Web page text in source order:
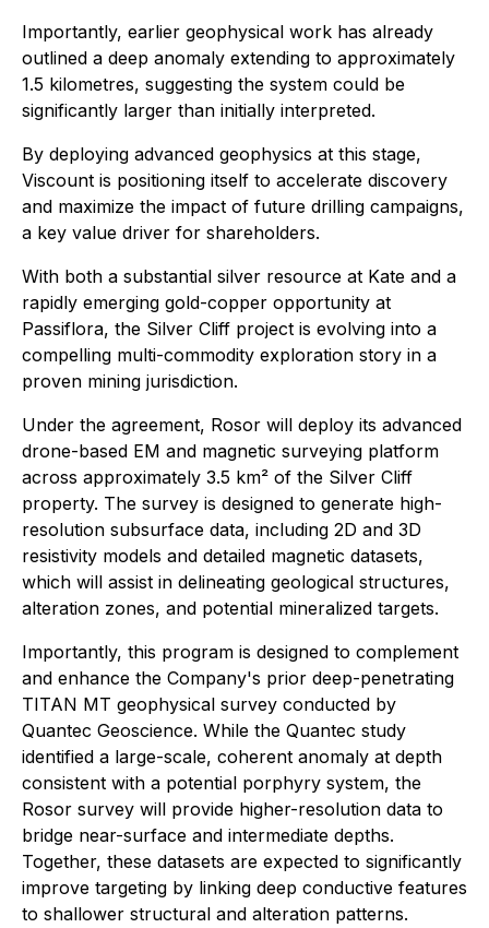
Importantly, earlier geophysical work has already
outlined a deep anomaly extending to approximately
1.5 kilometres, suggesting the system could be
significantly larger than initially interpreted.
By deploying advanced geophysics at this stage,
Viscount is positioning itself to accelerate discovery
and maximize the impact of future drilling campaigns,
a key value driver for shareholders.
With both a substantial silver resource at Kate and a
rapidly emerging gold-copper opportunity at
Passiflora, the Silver Cliff project is evolving into a
compelling multi-commodity exploration story in a
proven mining jurisdiction.
Under the agreement, Rosor will deploy its advanced
drone-based EM and magnetic surveying platform
across approximately 3.5 km² of the Silver Cliff
property. The survey is designed to generate high-
resolution subsurface data, including 2D and 3D
resistivity models and detailed magnetic datasets,
which will assist in delineating geological structures,
alteration zones, and potential mineralized targets.
Importantly, this program is designed to complement
and enhance the Company's prior deep-penetrating
TITAN MT geophysical survey conducted by
Quantec Geoscience. While the Quantec study
identified a large-scale, coherent anomaly at depth
consistent with a potential porphyry system, the
Rosor survey will provide higher-resolution data to
bridge near-surface and intermediate depths.
Together, these datasets are expected to significantly
improve targeting by linking deep conductive features
to shallower structural and alteration patterns.